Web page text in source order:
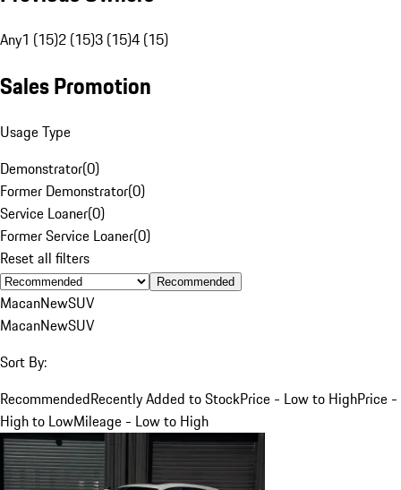
Any1 (15)2 (15)3 (15)4 (15)
Sales Promotion
Usage Type
Demonstrator(0)
Former Demonstrator(0)
Service Loaner(0)
Former Service Loaner(0)
Reset all filters
Recommended
MacanNewSUV
MacanNewSUV
Sort By:
RecommendedRecently Added to StockPrice - Low to HighPrice -
High to LowMileage - Low to High